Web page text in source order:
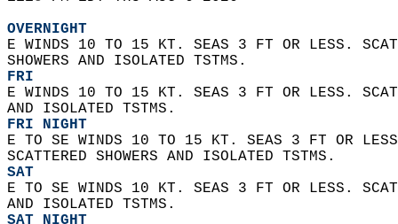
OVERNIGHT
E WINDS 10 TO 15 KT. SEAS 3 FT OR LESS.
SHOWERS AND ISOLATED TSTMS.
FRI
E WINDS 10 TO 15 KT. SEAS 3 FT OR LESS.
AND ISOLATED TSTMS.
FRI NIGHT
E TO SE WINDS 10 TO 15 KT. SEAS 3 FT OR
SCATTERED SHOWERS AND ISOLATED TSTMS.
SAT
E TO SE WINDS 10 KT. SEAS 3 FT OR LESS.
AND ISOLATED TSTMS.
SAT NIGHT